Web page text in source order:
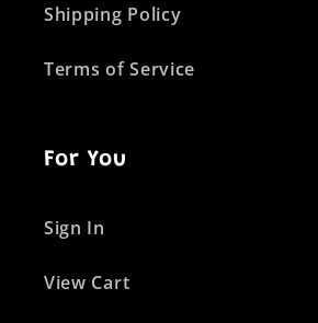
Shipping Policy
Terms of Service
For You
Sign In
View Cart